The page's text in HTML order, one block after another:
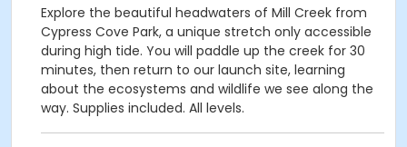
Explore the beautiful headwaters of Mill Creek from
Cypress Cove Park, a unique stretch only accessible
during high tide. You will paddle up the creek for 30
minutes, then return to our launch site, learning
about the ecosystems and wildlife we see along the
way. Supplies included. All levels.